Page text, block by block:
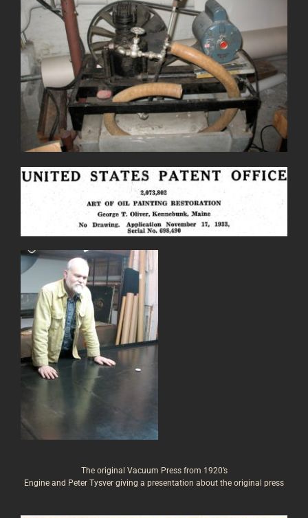
The original Vacuum Press from 1920’s
Engine and Peter Tysver giving a presentation about the original press